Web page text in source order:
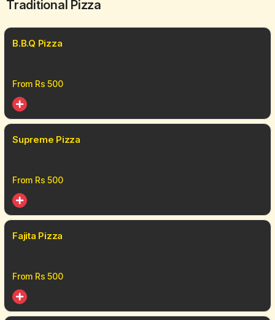
Traditional Pizza
B.B.Q Pizza
From Rs 500
Supreme Pizza
From Rs 500
Fajita Pizza
From Rs 500